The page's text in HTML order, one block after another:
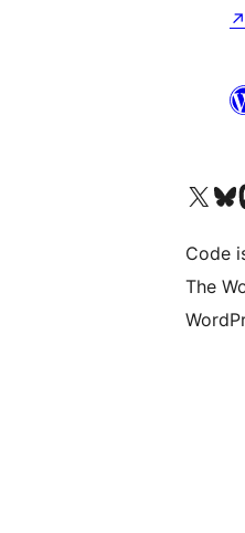
↗
Visit our XVisit
Code
The